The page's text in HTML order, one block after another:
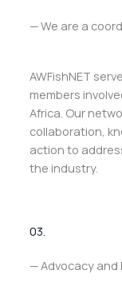
— We are a
AWFishNET
members
Africa. Our
collaboration,
action to
the industry.
03.
— Advocacy and